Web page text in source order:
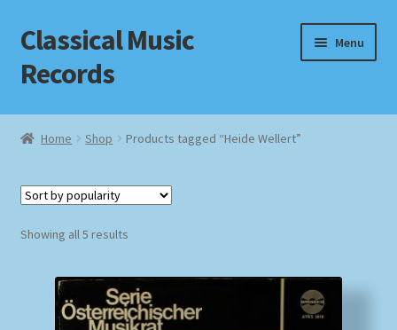
Skip
to
navigation
Skip
to
content
Classical Music
Records
Menu
Home
Checkout
Homepage
Home Shop Products tagged “Heide Wellert”
Showing all 5 resultsSorted